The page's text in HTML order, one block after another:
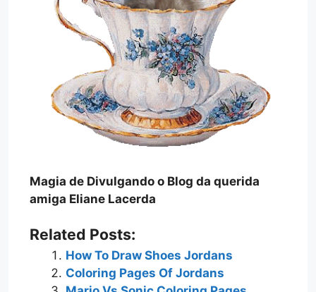
Magia de Divulgando o Blog da querida
amiga Eliane Lacerda
Related Posts:
How To Draw Shoes Jordans
Coloring Pages Of Jordans